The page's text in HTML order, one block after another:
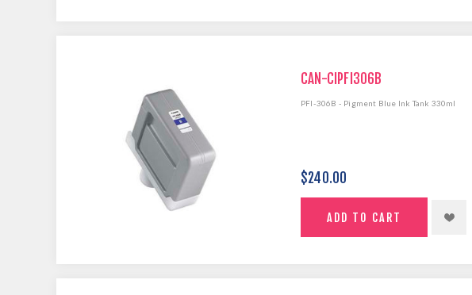
CAN-CIPFI306B
PFI-306B - Pigment Blue Ink Tank 330ml
$240.00